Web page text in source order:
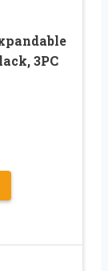
3PC